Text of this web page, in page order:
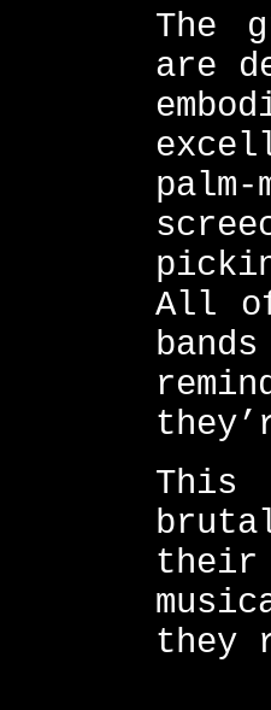
The
are
All
This
they